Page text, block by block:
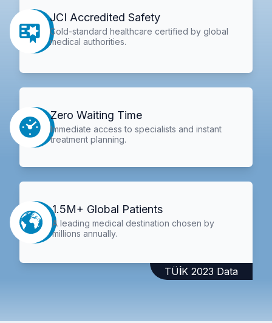
JCI Accredited Safety
Gold-standard healthcare certified by global
medical authorities.
Zero Waiting Time
Immediate access to specialists and instant
treatment planning.
1.5M+ Global Patients
A leading medical destination chosen by
millions annually.
TÜİK 2023 Data